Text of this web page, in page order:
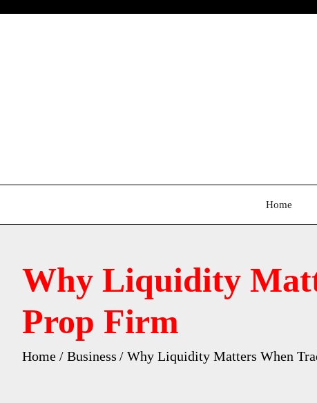
Home
Why Liquidity
Prop Firm
Home Business Why Liquidity Matters When